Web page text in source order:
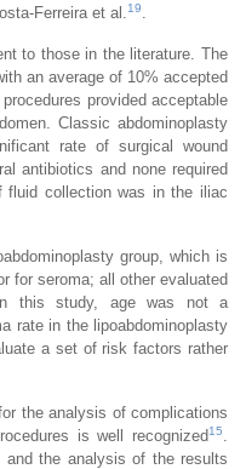
Ferreira et al.
19
to those in the literature. The
an average of 10% accepted
provided acceptable
Classic abdominoplasty
rate of surgical wound
antibiotics and none required
fluid collection was in the iliac
group, which is
for seroma; all other evaluated
In this study, age was not a
rate in the lipoabdominoplasty
a set of risk factors rather
the analysis of complications
is well recognized15
and the analysis of the results